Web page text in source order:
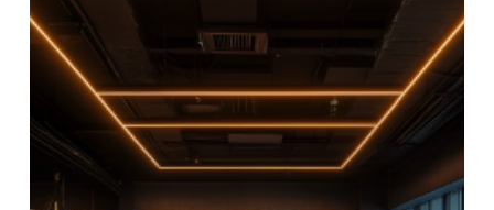
Go:
Fitness
Facilities
at
Trunk
&